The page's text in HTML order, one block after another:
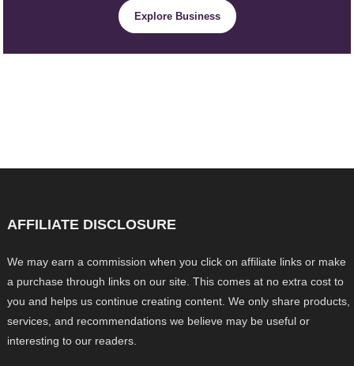
Explore Business
AFFILIATE DISCLOSURE
We may earn a commission when you click on affiliate links or make
a purchase through links on our site. This comes at no extra cost to
you and helps us continue creating content. We only share products,
services, and recommendations we believe may be useful or
interesting to our readers.